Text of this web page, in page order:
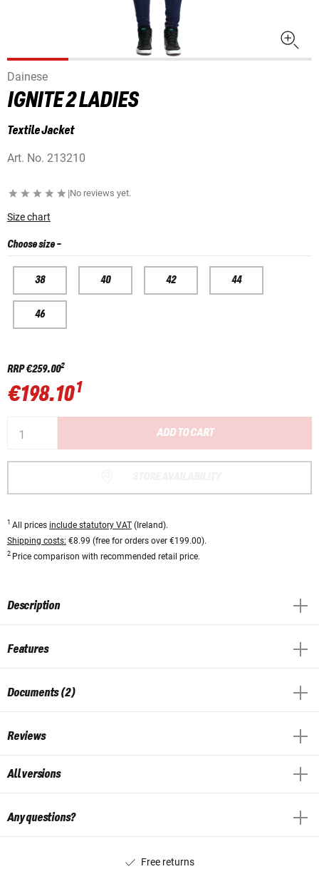
Dainese
IGNITE 2 LADIES
Textile Jacket
Art. No. 213210
|No reviews yet.
Size chart
Choose size-
38 40 42 44
46
RRP€259.002
€198.101
ADD TO CART
1 All prices include statutory VAT (Ireland).
Shipping costs: €8.99 (free for orders over €199.00).
2 Price comparison with recommended retail price.
Description
Features
Documents (2)
Reviews
All versions
Any questions?
Free returns